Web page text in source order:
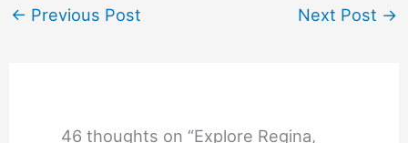
← Previous Post Next Post →
46 thoughts on “Explore Regina,